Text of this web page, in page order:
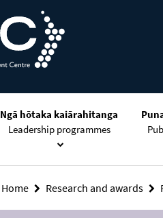
Ngā hōtaka kaiārahitanga
Leadership programmes
Home Research and awards